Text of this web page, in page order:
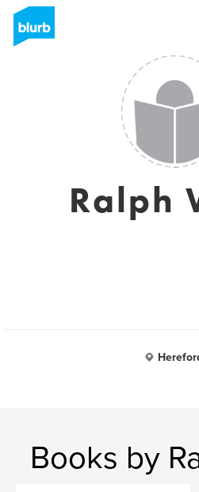
Ralph
Books by